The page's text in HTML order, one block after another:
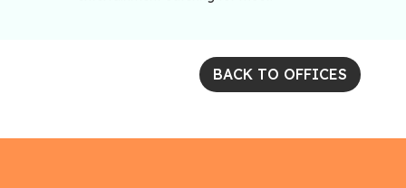
BACK TO OFFICES